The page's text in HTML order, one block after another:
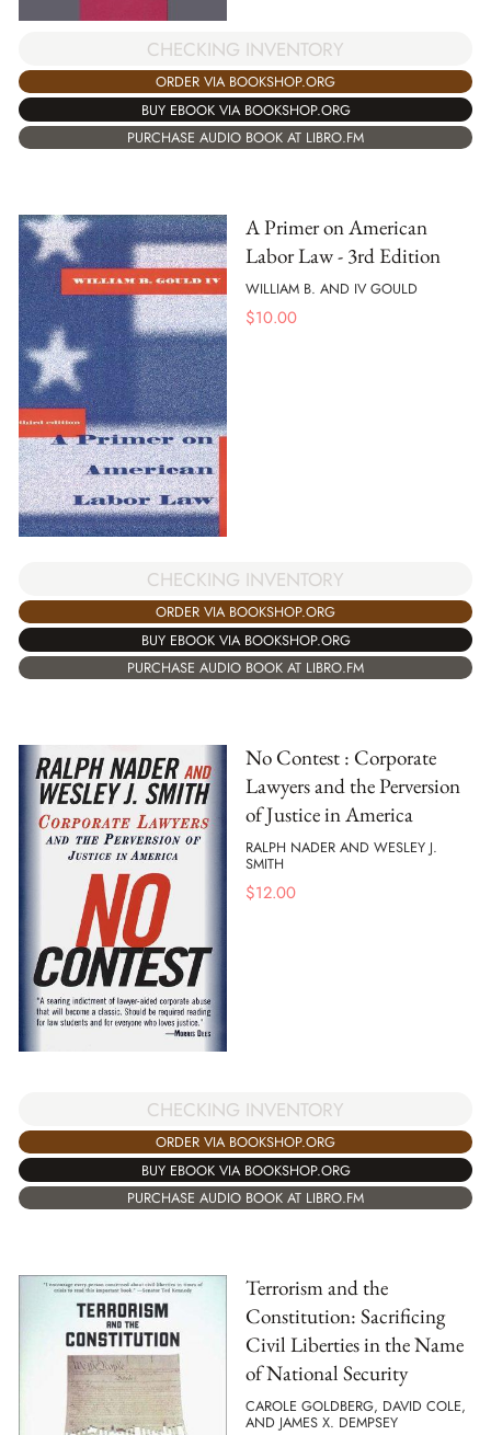
CHECKING INVENTORY
ORDER VIA BOOKSHOP.ORG
BUY EBOOK VIA BOOKSHOP.ORG
PURCHASE AUDIO BOOK AT LIBRO.FM
A Primer on American
Labor Law - 3rd Edition
WILLIAM B. AND IV GOULD
$10.00
CHECKING INVENTORY
ORDER VIA BOOKSHOP.ORG
BUY EBOOK VIA BOOKSHOP.ORG
PURCHASE AUDIO BOOK AT LIBRO.FM
No Contest : Corporate
Lawyers and the Perversion
of Justice in America
RALPH NADER AND WESLEY J.
SMITH
$12.00
CHECKING INVENTORY
ORDER VIA BOOKSHOP.ORG
BUY EBOOK VIA BOOKSHOP.ORG
PURCHASE AUDIO BOOK AT LIBRO.FM
Terrorism and the
Constitution: Sacrificing
Civil Liberties in the Name
of National Security
CAROLE GOLDBERG, DAVID COLE,
AND JAMES X. DEMPSEY